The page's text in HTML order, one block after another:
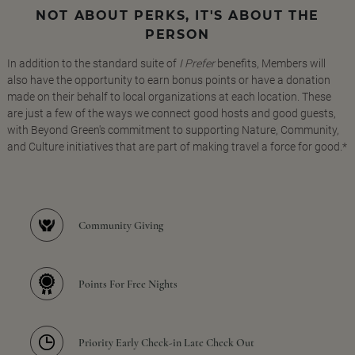
NOT ABOUT PERKS, IT'S ABOUT THE
PERSON
In addition to the standard suite of I Preferbenefits, Members will
also have the opportunity to earn bonus points or have a donation
made on their behalf to local organizations at each location. These
are just a few of the ways we connect good hosts and good guests,
with Beyond Green's commitment to supporting Nature, Community,
and Culture initiatives that are part of making travel a force for good.*
Community Giving
Points For Free Nights
Priority Early Check-in Late Check Out